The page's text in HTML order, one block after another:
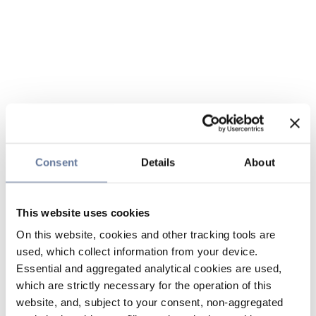
Consent Details About
This website uses cookies
On this website, cookies and other tracking tools are
used, which collect information from your device.
Essential and aggregated analytical cookies are used,
which are strictly necessary for the operation of this
website, and, subject to your consent, non-aggregated